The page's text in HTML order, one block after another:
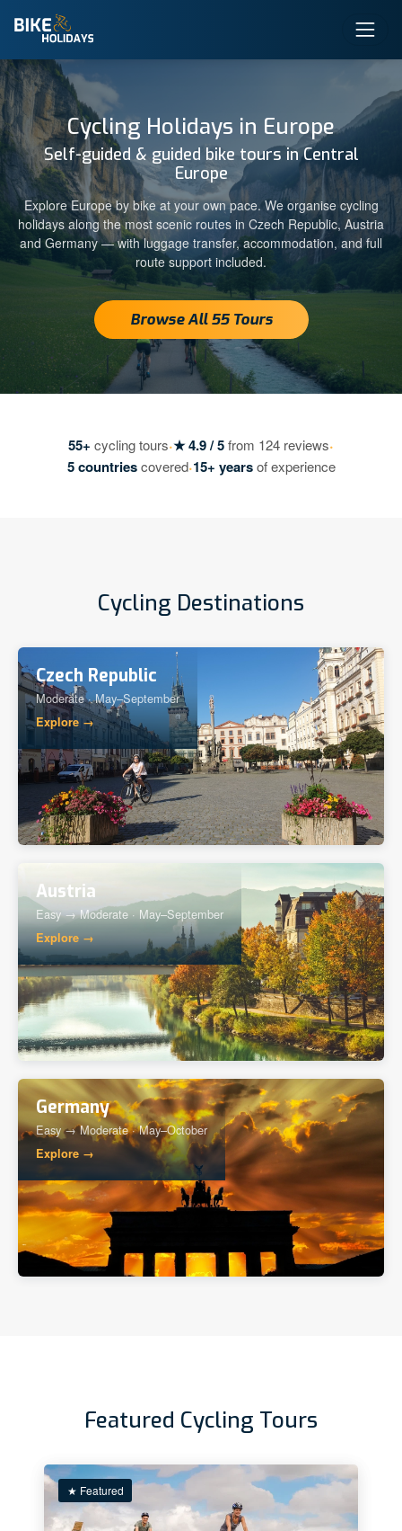
Cycling Holidays in Europe
Self-guided & guided bike tours in Central
Europe
Explore Europe by bike at your own pace. We organise cycling
holidays along the most scenic routes in Czech Republic, Austria
and Germany — with luggage transfer, accommodation, and full
route support included.
Browse All 55 Tours
55+ cycling tours·★ 4.9 / 5from 124 reviews·
5 countriescovered·15+ yearsof experience
Cycling Destinations
Czech Republic
Moderate · May–September
Explore →
Austria
Easy → Moderate · May–September
Explore →
Germany
Easy → Moderate · May–October
Explore →
Featured Cycling Tours
★ Featured